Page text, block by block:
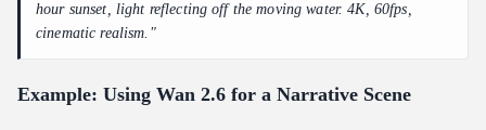
hour sunset, light reflecting off the moving water. 4K, 60fps,
cinematic realism."
Example: Using Wan 2.6 for a Narrative Scene